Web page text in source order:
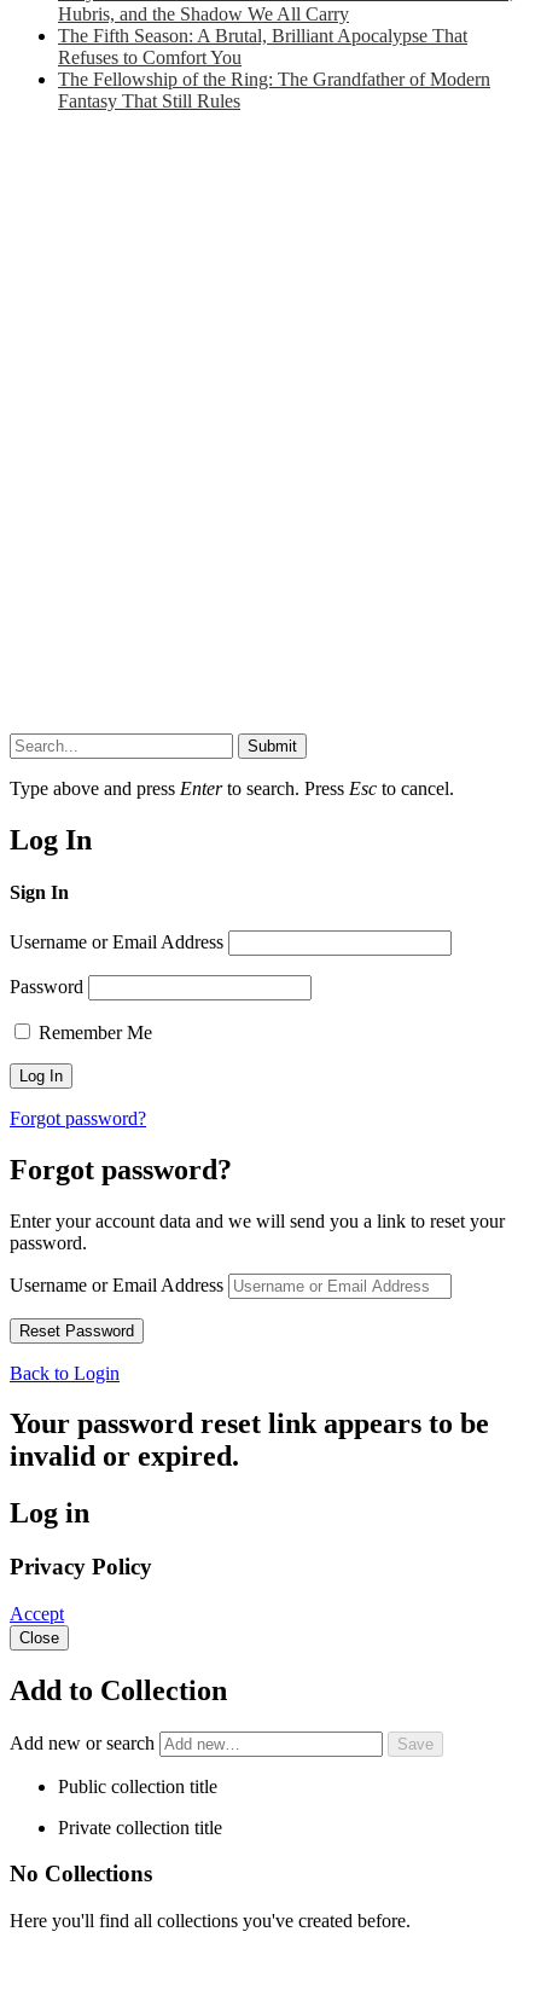
Hubris, and the Shadow We All Carry
The Fifth Season: A Brutal, Brilliant Apocalypse That
Refuses to Comfort You
The Fellowship of the Ring: The Grandfather of Modern
Fantasy That Still Rules
Submit
Type above and press Enterto search. Press Esc to cancel.
Log In
Sign In
Username or Email Address
Password
Remember Me
Forgot password?
Forgot password?
Enter your account data and we will send you a link to reset your
password.
Username or Email Address
Back to Login
Your password reset link appears to be
invalid or expired.
Log in
Privacy Policy
Accept
Close
Add to Collection
Add new or search
Public collection title
Private collection title
No Collections
Here you'll find all collections you've created before.